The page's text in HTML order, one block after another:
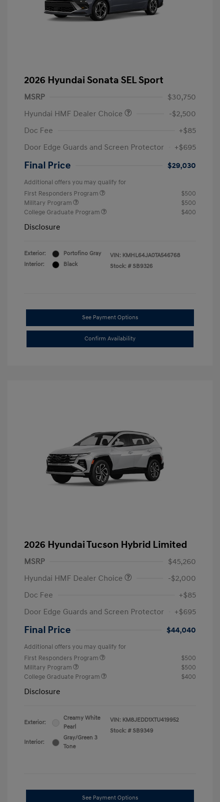
2026 Hyundai Sonata SEL Sport
MSRP
$30,750
Hyundai HMF Dealer Choice
-$2,500
Doc Fee
+$85
Door Edge Guards and Screen Protector
+$695
Final Price $29,030
Additional offers you may qualify for
First Responders Program
$500
Military Program
$500
College Graduate Program
$400
Disclosure
Exterior:
Portofino Gray
Interior:
Black
VIN: KMHL64JA0TA546768
Stock: # SB9326
See Payment Options
Confirm Availability
2026 Hyundai Tucson Hybrid Limited
MSRP
$45,260
Hyundai HMF Dealer Choice
-$2,000
Doc Fee
+$85
Door Edge Guards and Screen Protector
+$695
Final Price $44,040
Additional offers you may qualify for
First Responders Program
$500
Military Program
$500
College Graduate Program
$400
Disclosure
Exterior:
Creamy White
Pearl
Interior:
Gray/Green 3
Tone
VIN: KM8JEDD1XTU419952
Stock: # SB9349
See Payment Options